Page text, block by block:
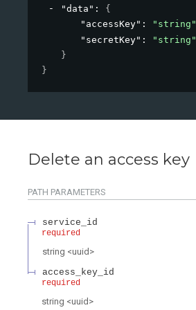
"data" : {
"accessKey" : "string"
"secretKey" :
"string"
}
}
Delete an access key
PATH PARAMETERS
service_id
required
string <uuid >
access_key_id
required
string <uuid >